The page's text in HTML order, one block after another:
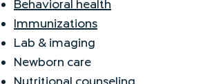
Behavioral health
Immunizations
Lab & imaging
Newborn care